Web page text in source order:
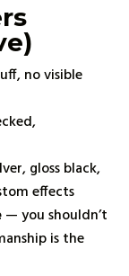
no visible
gloss black,
effects
— you shouldn’t
is the